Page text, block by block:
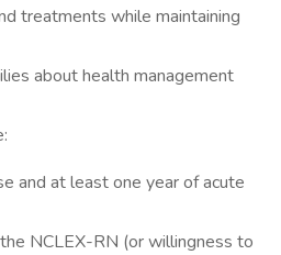
treatments while maintaining
about health management
and at least one year of acute
NCLEX-RN (or willingness to